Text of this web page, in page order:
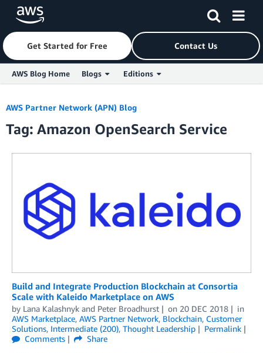
Skip to Main Content
Get Started for Free Contact Us
AWS Blog Home Blogs Editions
AWS Partner Network (APN) Blog
Tag: Amazon OpenSearch Service
Build and Integrate Production Blockchain at Consortia
Scale with Kaleido Marketplace on AWS
by Lana Kalashnyk and Peter Broadhurst on 20 DEC 2018
in
AWS Marketplace, AWS Partner Network, Blockchain, Customer
Solutions, Intermediate (200), Thought Leadership
Permalink
Comments
Share